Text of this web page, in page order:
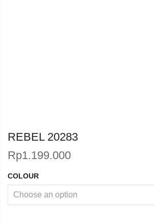
REBEL 20283
Rp1.199.000
COLOUR